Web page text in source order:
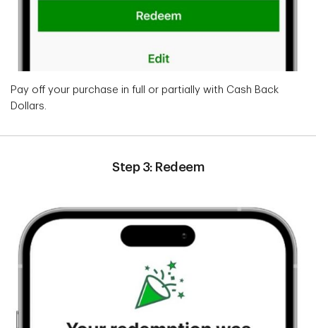
Pay off your purchase in full or partially with Cash Back
Dollars.
Step 3: Redeem